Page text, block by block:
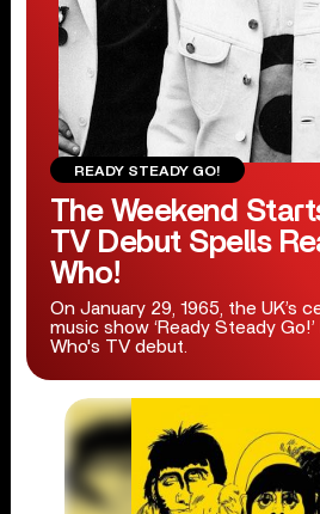
READY STEADY GO!
The Weekend
TV Debut Spells
Who!
On January 29, 1965, the UK’s
music show ‘Ready Steady
Who's TV debut.